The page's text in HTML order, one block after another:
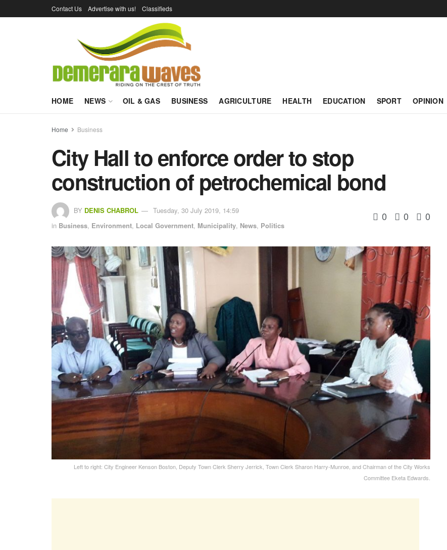
Contact Us Advertise with us! Classifieds
HOME NEWS OIL & GAS BUSINESS AGRICULTURE HEALTH EDUCATION SPORT OPINION
Home Business
City Hall to enforce order to stop
construction of petrochemical bond
BY DENIS CHABROL
Tuesday, 30 July 2019, 14:59
in Business, Environment, Local Government, Municipality, News, Politics
0 0 0
Left to right: City Engineer Kenson Boston, Deputy Town Clerk Sherry Jerrick, Town Clerk Sharon Harry-Munroe, and Chairman of the City Works
Committee Eketa Edwards.